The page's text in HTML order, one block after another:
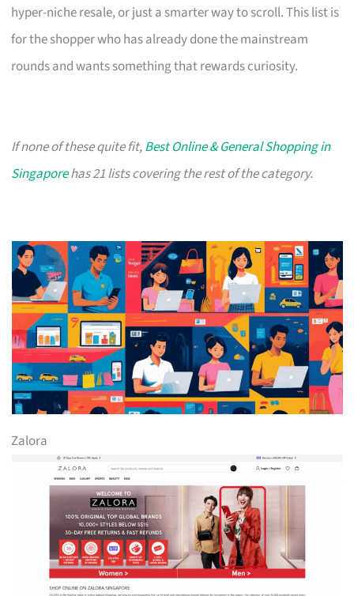
hyper-niche resale, or just a smarter way to scroll. This list is
for the shopper who has already done the mainstream
rounds and wants something that rewards curiosity.
If none of these quite fit,Best Online & General Shopping in
Singaporehas 21 lists covering the rest of the category.
Zalora